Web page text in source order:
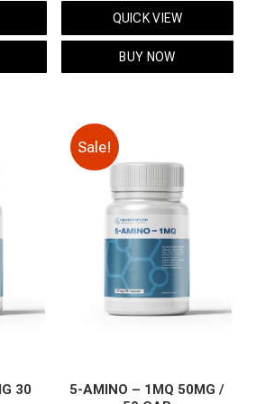
price
price
was:
$59.00.
price
QUICK VIEW
BUY NOW
30
Sale!
5-AMINO – 1MQ 50MG /